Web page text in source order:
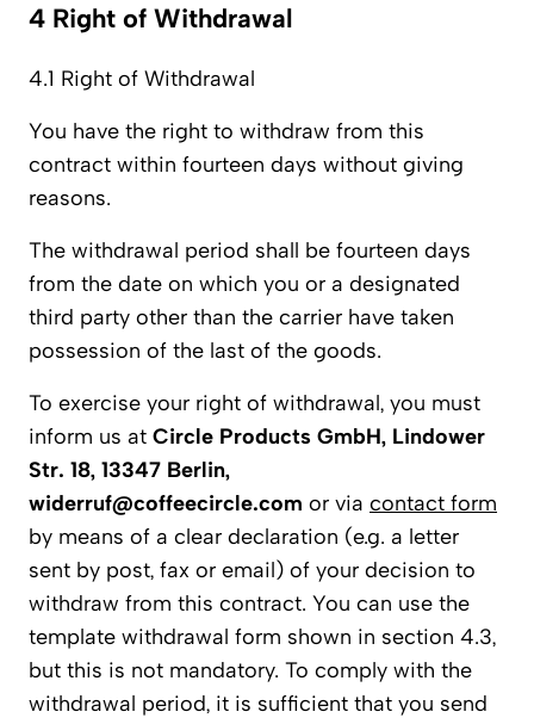
4 Right of Withdrawal
4.1 Right of Withdrawal
You have the right to withdraw from this
contract within fourteen days without giving
reasons.
The withdrawal period shall be fourteen days
from the date on which you or a designated
third party other than the carrier have taken
possession of the last of the goods.
To exercise your right of withdrawal, you must
inform us at Circle Products GmbH, Lindower
Str. 18, 13347 Berlin,
widerruf@coffeecircle.com or via contact form
by means of a clear declaration (e.g. a letter
sent by post, fax or email) of your decision to
withdraw from this contract. You can use the
template withdrawal form shown in section 4.3,
but this is not mandatory. To comply with the
withdrawal period, it is sufficient that you send